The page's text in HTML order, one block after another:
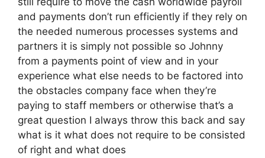
and payments don’t run efficiently if they rely on
the needed numerous processes systems and
partners it is simply not possible so Johnny
from a payments point of view and in your
experience what else needs to be factored into
the obstacles company face when they’re
paying to staff members or otherwise that’s a
great question I always throw this back and say
what is it what does not require to be consisted
of right and what does